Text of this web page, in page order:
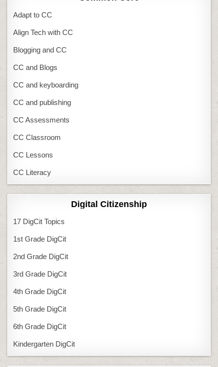
Adapt to CC
Align Tech with CC
Blogging and CC
CC and Blogs
CC and keyboarding
CC and publishing
CC Assessments
CC Classroom
CC Lessons
CC Literacy
Digital Citizenship
17 DigCit Topics
1st Grade DigCit
2nd Grade DigCit
3rd Grade DigCit
4th Grade DigCit
5th Grade DigCit
6th Grade DigCit
Kindergarten DigCit